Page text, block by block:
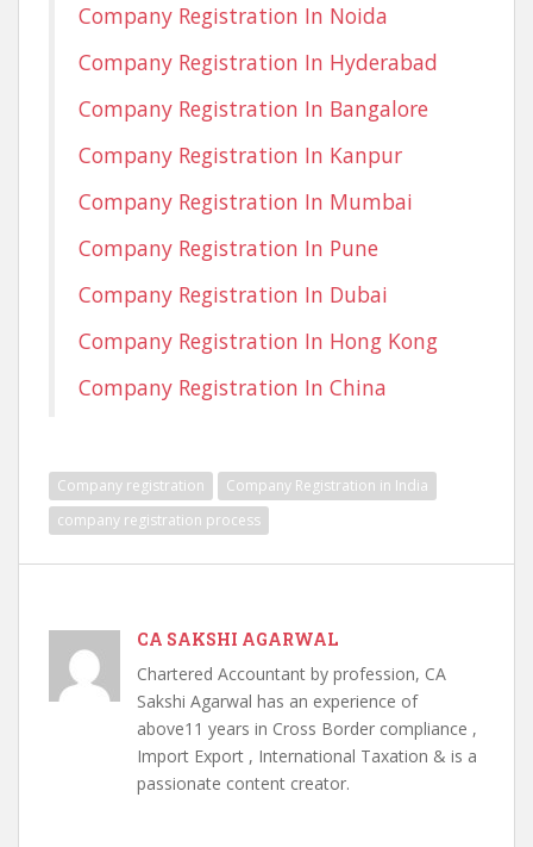
Company Registration In Noida
Company Registration In Hyderabad
Company Registration In Bangalore
Company Registration In Kanpur
Company Registration In Mumbai
Company Registration In Pune
Company Registration In Dubai
Company Registration In Hong Kong
Company Registration In China
Company registration
Company Registration in India
company registration process
CA SAKSHI AGARWAL
Chartered Accountant by profession, CA
Sakshi Agarwal has an experience of
above11 years in Cross Border compliance ,
Import Export , International Taxation & is a
passionate content creator.